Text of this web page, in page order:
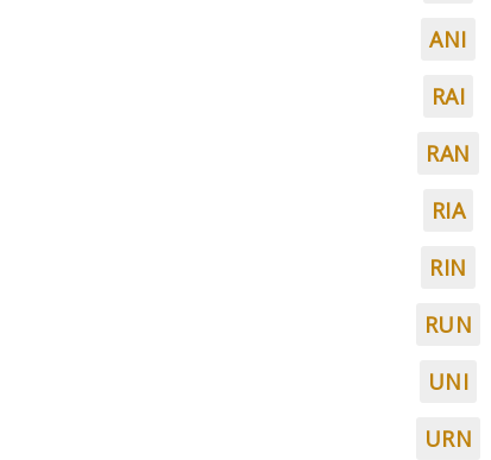
ANI
RAI
RAN
RIA
RIN
RUN
UNI
URN